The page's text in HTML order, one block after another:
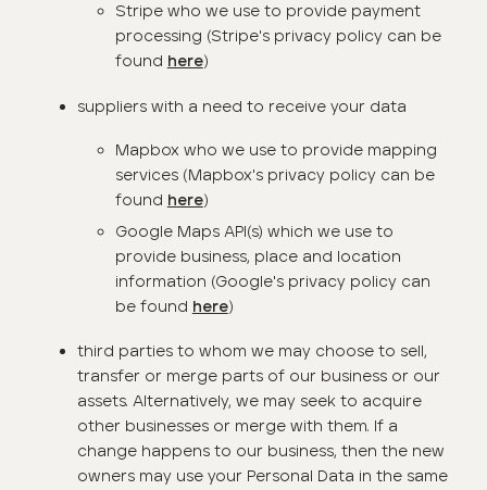
Stripe who we use to provide payment
processing (Stripe's privacy policy can be
found here)
suppliers with a need to receive your data
Mapbox who we use to provide mapping
services (Mapbox's privacy policy can be
found here)
Google Maps API(s) which we use to
provide business, place and location
information (Google's privacy policy can
be found here)
third parties to whom we may choose to sell,
transfer or merge parts of our business or our
assets. Alternatively, we may seek to acquire
other businesses or merge with them. If a
change happens to our business, then the new
owners may use your Personal Data in the same